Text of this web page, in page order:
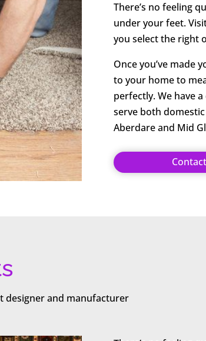
There’s no feeling
under your feet.
you select the right
Once you’ve made
to your home to
perfectly. We have
serve both
Aberdare and Mid
designer and manufacturer